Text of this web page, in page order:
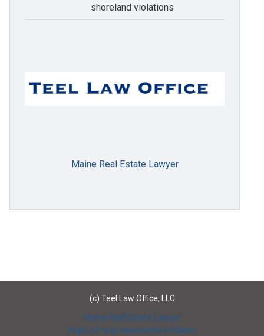
shoreland violations
Maine Real Estate Lawyer
(c) Teel Law Office, LLC
Maine Real Estate Lawyer
Right-of-way easements in Maine